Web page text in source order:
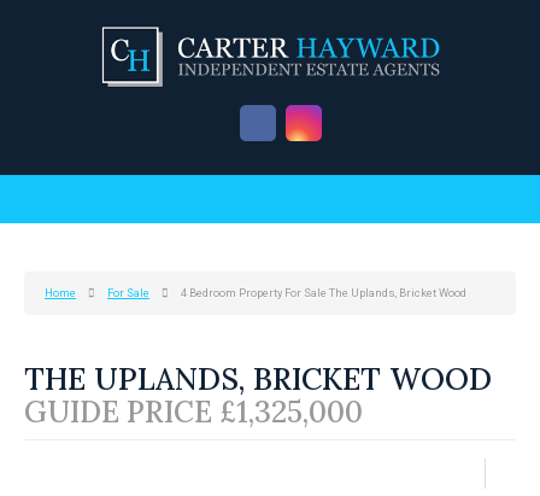
Home For Sale 4 Bedroom Property For Sale The Uplands, Bricket Wood
THE UPLANDS, BRICKET WOOD
GUIDE PRICE £1,325,000